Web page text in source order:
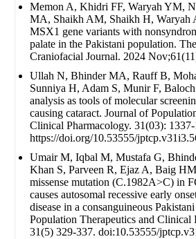
Memon A, Khidri FF, Waryah YM,
MA, Shaikh AM, Shaikh H, Waryah
MSX1 gene variants with
palate in the Pakistani population.
Craniofacial Journal. 2024
Ullah N, Bhinder MA, Rauff B,
Sunniya H, Adam S, Munir F,
analysis as tools of molecular
causing cataract. Journal of
Clinical Pharmacology. 31(03):
https://doi.org/10.53555/
Umair M, Iqbal M, Mustafa G,
Khan S, Parveen R, Ejaz A, Baig
missense mutation (C.1982A>C) in
causes autosomal recessive early
disease in a consanguineous
Population Therapeutics and Clinical
31(5) 329-337. doi:10.53555/